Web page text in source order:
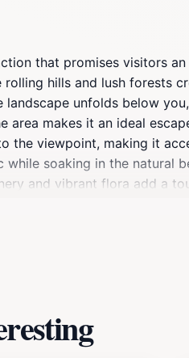
that promises visitors
hills and lush forests
unfolds below
makes it an ideal
viewpoint, making it
soaking in the natural
and vibrant flora add a